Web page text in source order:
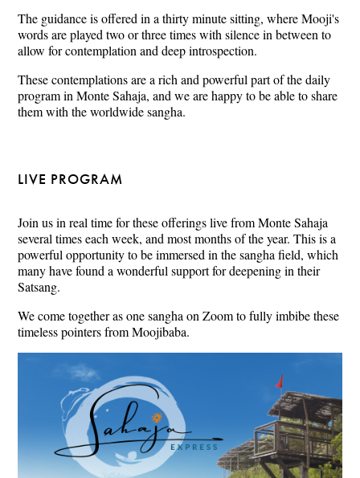
The guidance is offered in a thirty minute sitting, where Mooji's
words are played two or three times with silence in between to
allow for contemplation and deep introspection.
These contemplations are a rich and powerful part of the daily
program in Monte Sahaja, and we are happy to be able to share
them with the worldwide sangha.
LIVE PROGRAM
Join us in real time for these offerings live from Monte Sahaja
several times each week, and most months of the year. This is a
powerful opportunity to be immersed in the sangha field, which
many have found a wonderful support for deepening in their
Satsang.
We come together as one sangha on Zoom to fully imbibe these
timeless pointers from Moojibaba.